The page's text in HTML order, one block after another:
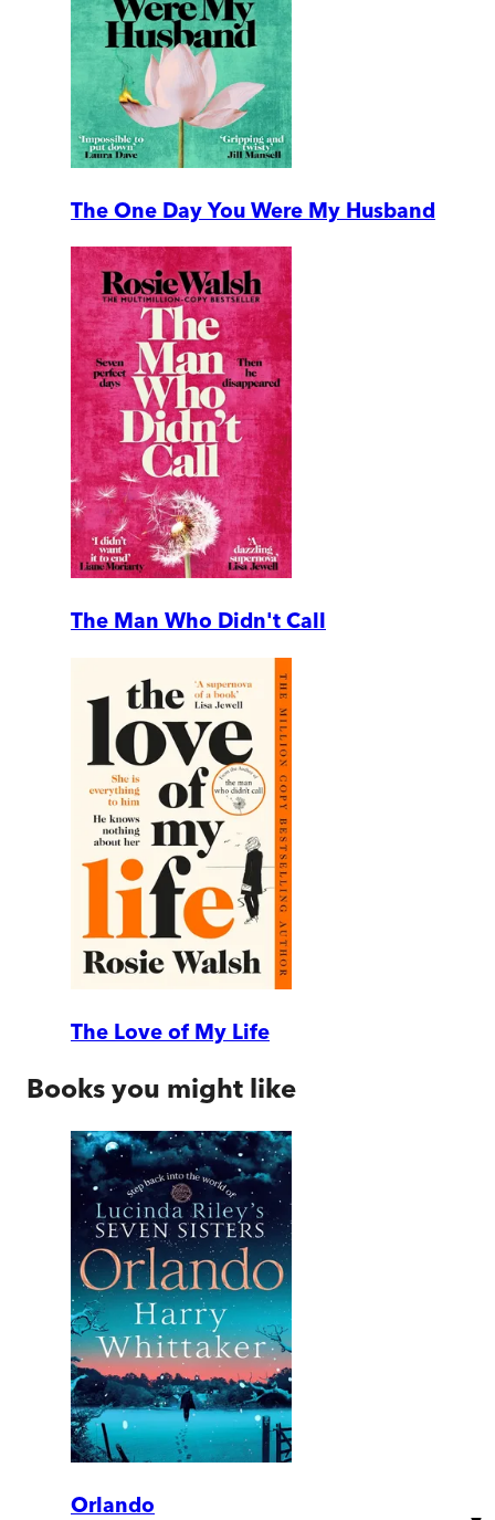
The One Day You Were My Husband
The Man Who Didn't Call
The Love of My Life
Books you might like
Orlando